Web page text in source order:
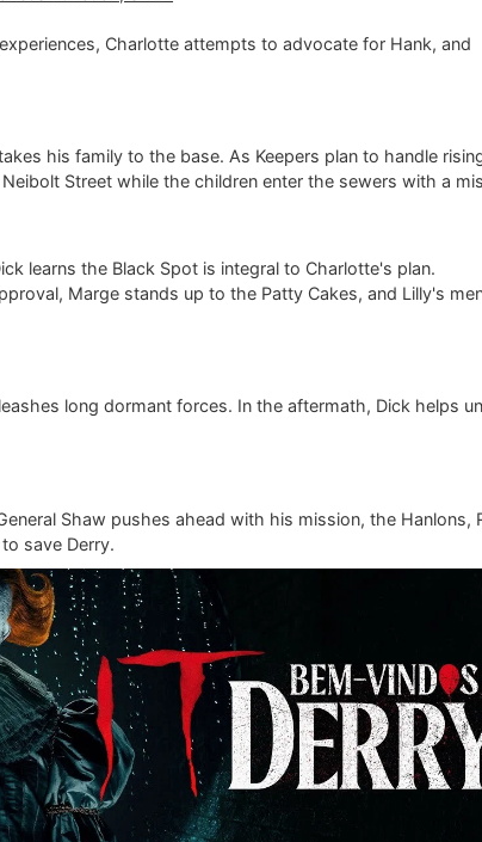
Charlotte attempts to advocate for Hank, and
his family to the base. As Keepers plan to handle
Street while the children enter the sewers with a
learns the Black Spot is integral to Charlotte's plan.
Marge stands up to the Patty Cakes, and Lilly's
long dormant forces. In the aftermath, Dick helps
Shaw pushes ahead with his mission, the Hanlons,
save Derry.